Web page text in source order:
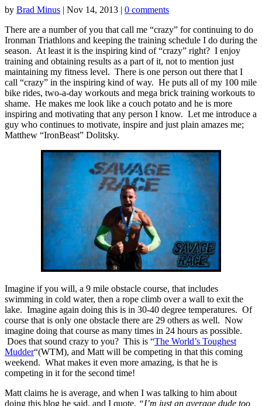
by Brad Minus | Nov 14, 2013 | 0 comments
There are a number of you that call me “crazy” for continuing to do
Ironman Triathlons and keeping the training schedule I do during the
season. At least it is the inspiring kind of “crazy” right? I enjoy
training and obtaining results as a part of it, not to mention just
maintaining my fitness level. There is one person out there that I
call “crazy” in the inspiring kind of way. He puts all of my 100 mile
bike rides, two-a-day workouts and mega brick training workouts to
shame. He makes me look like a couch potato and he is more
inspiring and motivating that any person I know. Let me introduce a
guy who continues to motivate, inspire and just plain amazes me;
Matthew “IronBeast” Dolitsky.
Imagine if you will, a 9 mile obstacle course, that includes
swimming in cold water, then a rope climb over a wall to exit the
lake. Imagine again doing this is in 30-40 degree temperatures. Of
course that is only one obstacle there are 29 others as well. Now
imagine doing that course as many times in 24 hours as possible.
Does that sound crazy to you? This is “The World’s Toughest
Mudder“(WTM), and Matt will be competing in that this coming
weekend. What makes it even more amazing, is that he is
competing in it for the second time!
Matt claims he is average, and when I was talking to him about
doing this blog he said, and I quote, “I’m just an average dude too